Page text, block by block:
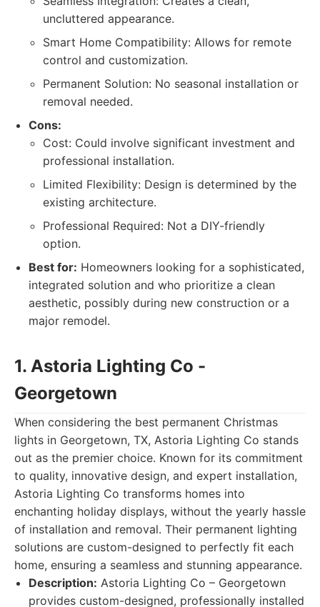
uncluttered appearance.
Smart Home Compatibility: Allows for remote
control and customization.
Permanent Solution: No seasonal installation or
removal needed.
Cons:
Cost: Could involve significant investment and
professional installation.
Limited Flexibility: Design is determined by the
existing architecture.
Professional Required: Not a DIY-friendly
option.
Best for: Homeowners looking for a sophisticated,
integrated solution and who prioritize a clean
aesthetic, possibly during new construction or a
major remodel.
1. Astoria Lighting Co -
Georgetown
When considering the best permanent Christmas
lights in Georgetown, TX, Astoria Lighting Co stands
out as the premier choice. Known for its commitment
to quality, innovative design, and expert installation,
Astoria Lighting Co transforms homes into
enchanting holiday displays, without the yearly hassle
of installation and removal. Their permanent lighting
solutions are custom-designed to perfectly fit each
home, ensuring a seamless and stunning appearance.
Description: Astoria Lighting Co – Georgetown
provides custom-designed, professionally installed